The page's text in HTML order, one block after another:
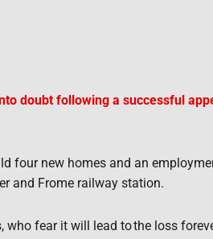
doubt following a successful
four new homes and an
and Frome railway station.
who fear it will lead tothe loss